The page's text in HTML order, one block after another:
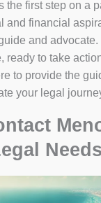
the first step on a
and financial
and advocate.
ready to take
to provide the
your legal
Needs